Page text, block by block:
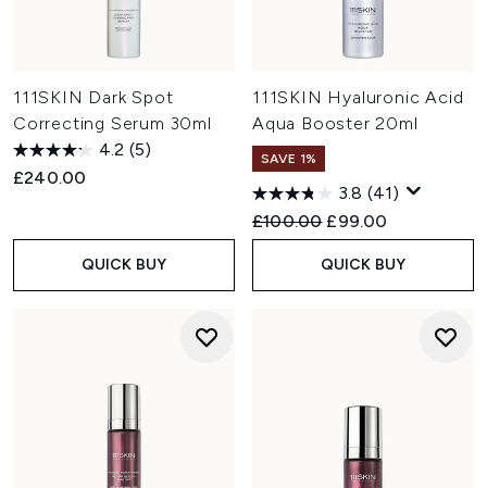
111SKIN Dark Spot
Correcting Serum 30ml
4.2 (5)
£240.00
QUICK BUY
111SKIN Hyaluronic Acid
Aqua Booster 20ml
SAVE 1%
3.8 (41)
Recommended Retail Price:
£100.00 Current price:
£99.00
QUICK BUY